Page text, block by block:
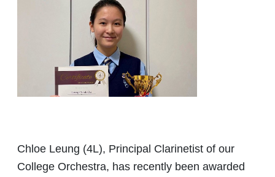
Chloe Leung (4L), Principal Clarinetist of our
College Orchestra, has recently been awarded